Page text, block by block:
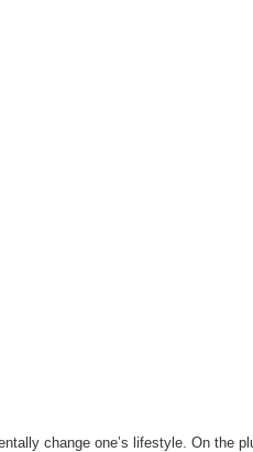
change one’s lifestyle. On the